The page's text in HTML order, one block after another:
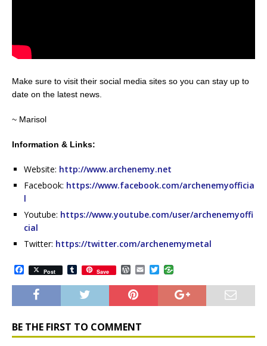
Make sure to visit their social media sites so you can stay up to
date on the latest news.
~ Marisol
Information & Links:
Website: http://www.archenemy.net
Facebook: https://www.facebook.com/archenemyofficia
l
Youtube: https://www.youtube.com/user/archenemyoffi
cial
Twitter: https://twitter.com/archenemymetal
a
c
b
o
k
Post T
u
m
b
l
Save W
o
r
d
P
e
s
m
a
l
T
w
i
t
BE THE FIRST TO COMMENT